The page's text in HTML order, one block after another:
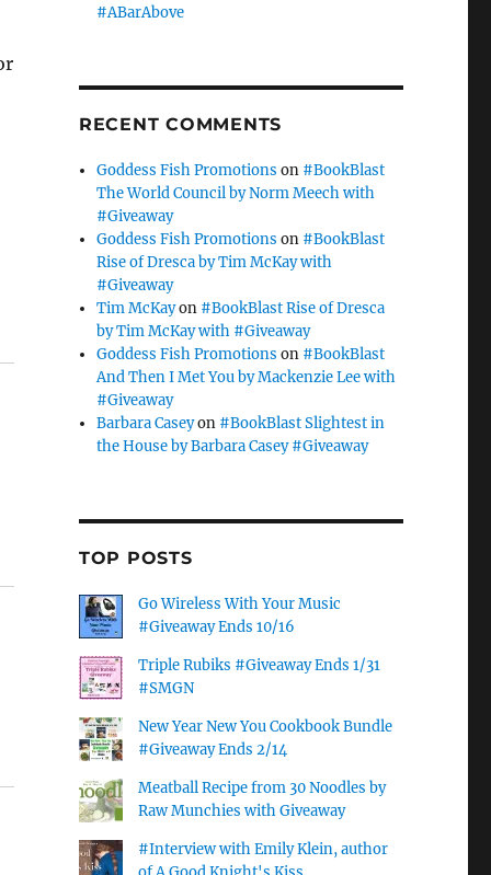
#ABarAbove
RECENT COMMENTS
Goddess Fish Promotions on #BookBlast
The World Council by Norm Meech with
#Giveaway
Goddess Fish Promotions on #BookBlast
Rise of Dresca by Tim McKay with
#Giveaway
Tim McKayon #BookBlast Rise of Dresca
by Tim McKay with #Giveaway
Goddess Fish Promotions on #BookBlast
And Then I Met You by Mackenzie Lee with
#Giveaway
Barbara Caseyon #BookBlast Slightest in
the House by Barbara Casey #Giveaway
TOP POSTS
Go Wireless With Your Music
#Giveaway Ends 10/16
Triple Rubiks #Giveaway Ends 1/31
#SMGN
New Year New You Cookbook Bundle
#Giveaway Ends 2/14
Meatball Recipe from 30 Noodles by
Raw Munchies with Giveaway
#Interview with Emily Klein, author